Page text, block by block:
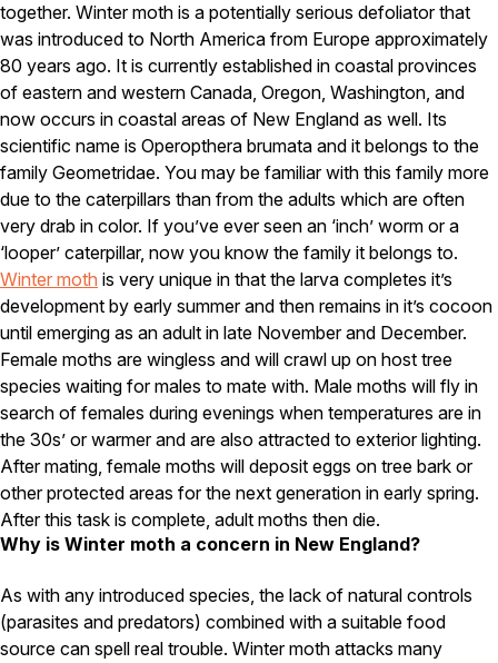
Wood Destroying Insects
Termite Control
Powder Post Beetles
Carpenter Ants
Carpenter Bees
WDI Reports for Real-Estate
Preventative Maintenance
Gold Preventative Maintenance
Platinum Preventative Maintenance with Ticks – MA
Pricing Information
Pricing Information
Service Areas
Pest Control in MA
Essex County
Middlesex County
Norfolk County
Worcester County
Pest Control in NH
together. Winter moth is a potentially serious defoliator that
was introduced to North America from Europe approximately
80 years ago. It is currently established in coastal provinces
of eastern and western Canada, Oregon, Washington, and
now occurs in coastal areas of New England as well. Its
scientific name is Operopthera brumata and it belongs to the
family Geometridae. You may be familiar with this family more
due to the caterpillars than from the adults which are often
very drab in color. If you’ve ever seen an ‘inch’ worm or a
‘looper’ caterpillar, now you know the family it belongs to.
Winter moth is very unique in that the larva completes it’s
development by early summer and then remains in it’s cocoon
until emerging as an adult in late November and December.
Female moths are wingless and will crawl up on host tree
species waiting for males to mate with. Male moths will fly in
search of females during evenings when temperatures are in
the 30s’ or warmer and are also attracted to exterior lighting.
After mating, female moths will deposit eggs on tree bark or
other protected areas for the next generation in early spring.
After this task is complete, adult moths then die.
Why is Winter moth a concern in New England?
As with any introduced species, the lack of natural controls
(parasites and predators) combined with a suitable food
source can spell real trouble. Winter moth attacks many